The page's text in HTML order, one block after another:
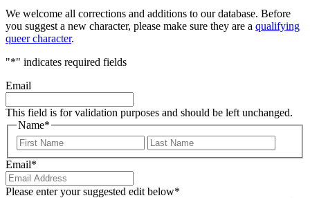
We welcome all corrections and additions to our database. Before
you suggest a new character, please make sure they are a qualifying
queer character.
"*" indicates required fields
Email
This field is for validation purposes and should be left unchanged.
Name*
First
Email*
Please enter your suggested edit below*